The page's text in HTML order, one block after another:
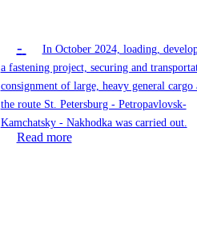
-
In October 2024, loading,
a fastening project, securing and
consignment of large, heavy general cargo
the route St. Petersburg - Petropavlovsk-
Kamchatsky - Nakhodka was carried out.
Read more